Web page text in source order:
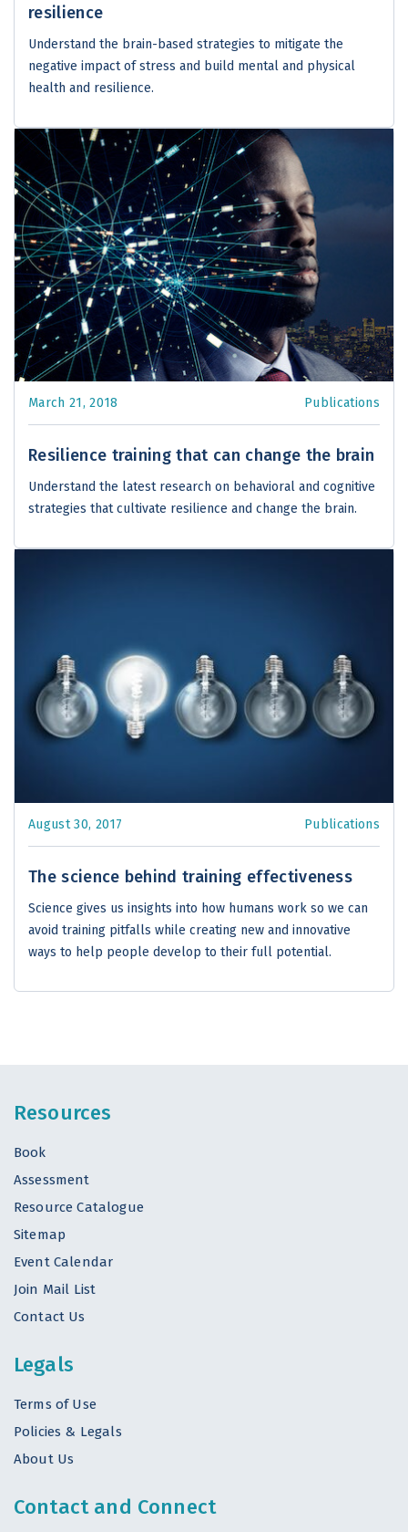
resilience
Understand the brain-based strategies to mitigate the
negative impact of stress and build mental and physical
health and resilience.
March 21, 2018 Publications
Resilience training that can change the brain
Understand the latest research on behavioral and cognitive
strategies that cultivate resilience and change the brain.
August 30, 2017 Publications
The science behind training effectiveness
Science gives us insights into how humans work so we can
avoid training pitfalls while creating new and innovative
ways to help people develop to their full potential.
Resources
Book
Assessment
Resource Catalogue
Sitemap
Event Calendar
Join Mail List
Contact Us
Legals
Terms of Use
Policies & Legals
About Us
Contact and Connect